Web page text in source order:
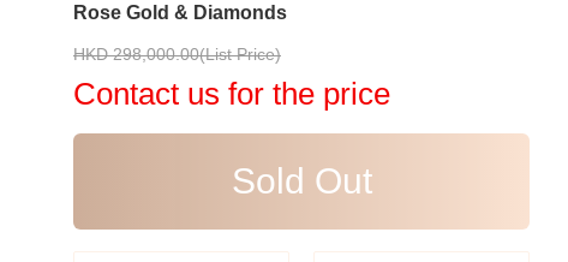
Rose Gold & Diamonds
HKD 298,000.00(List Price)
Contact us for the price
Sold Out
Yachting V 45 Cc Dt D Yachting
Diamonds
315,250.00